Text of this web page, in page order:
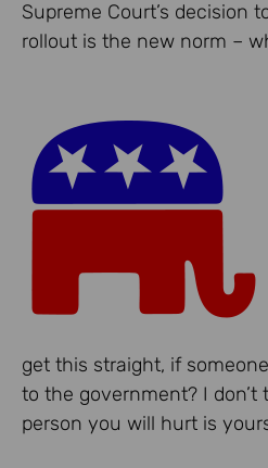
Supreme Court’s decision
rollout is the new norm –
get this straight, if
to the government? I
person you will hurt is